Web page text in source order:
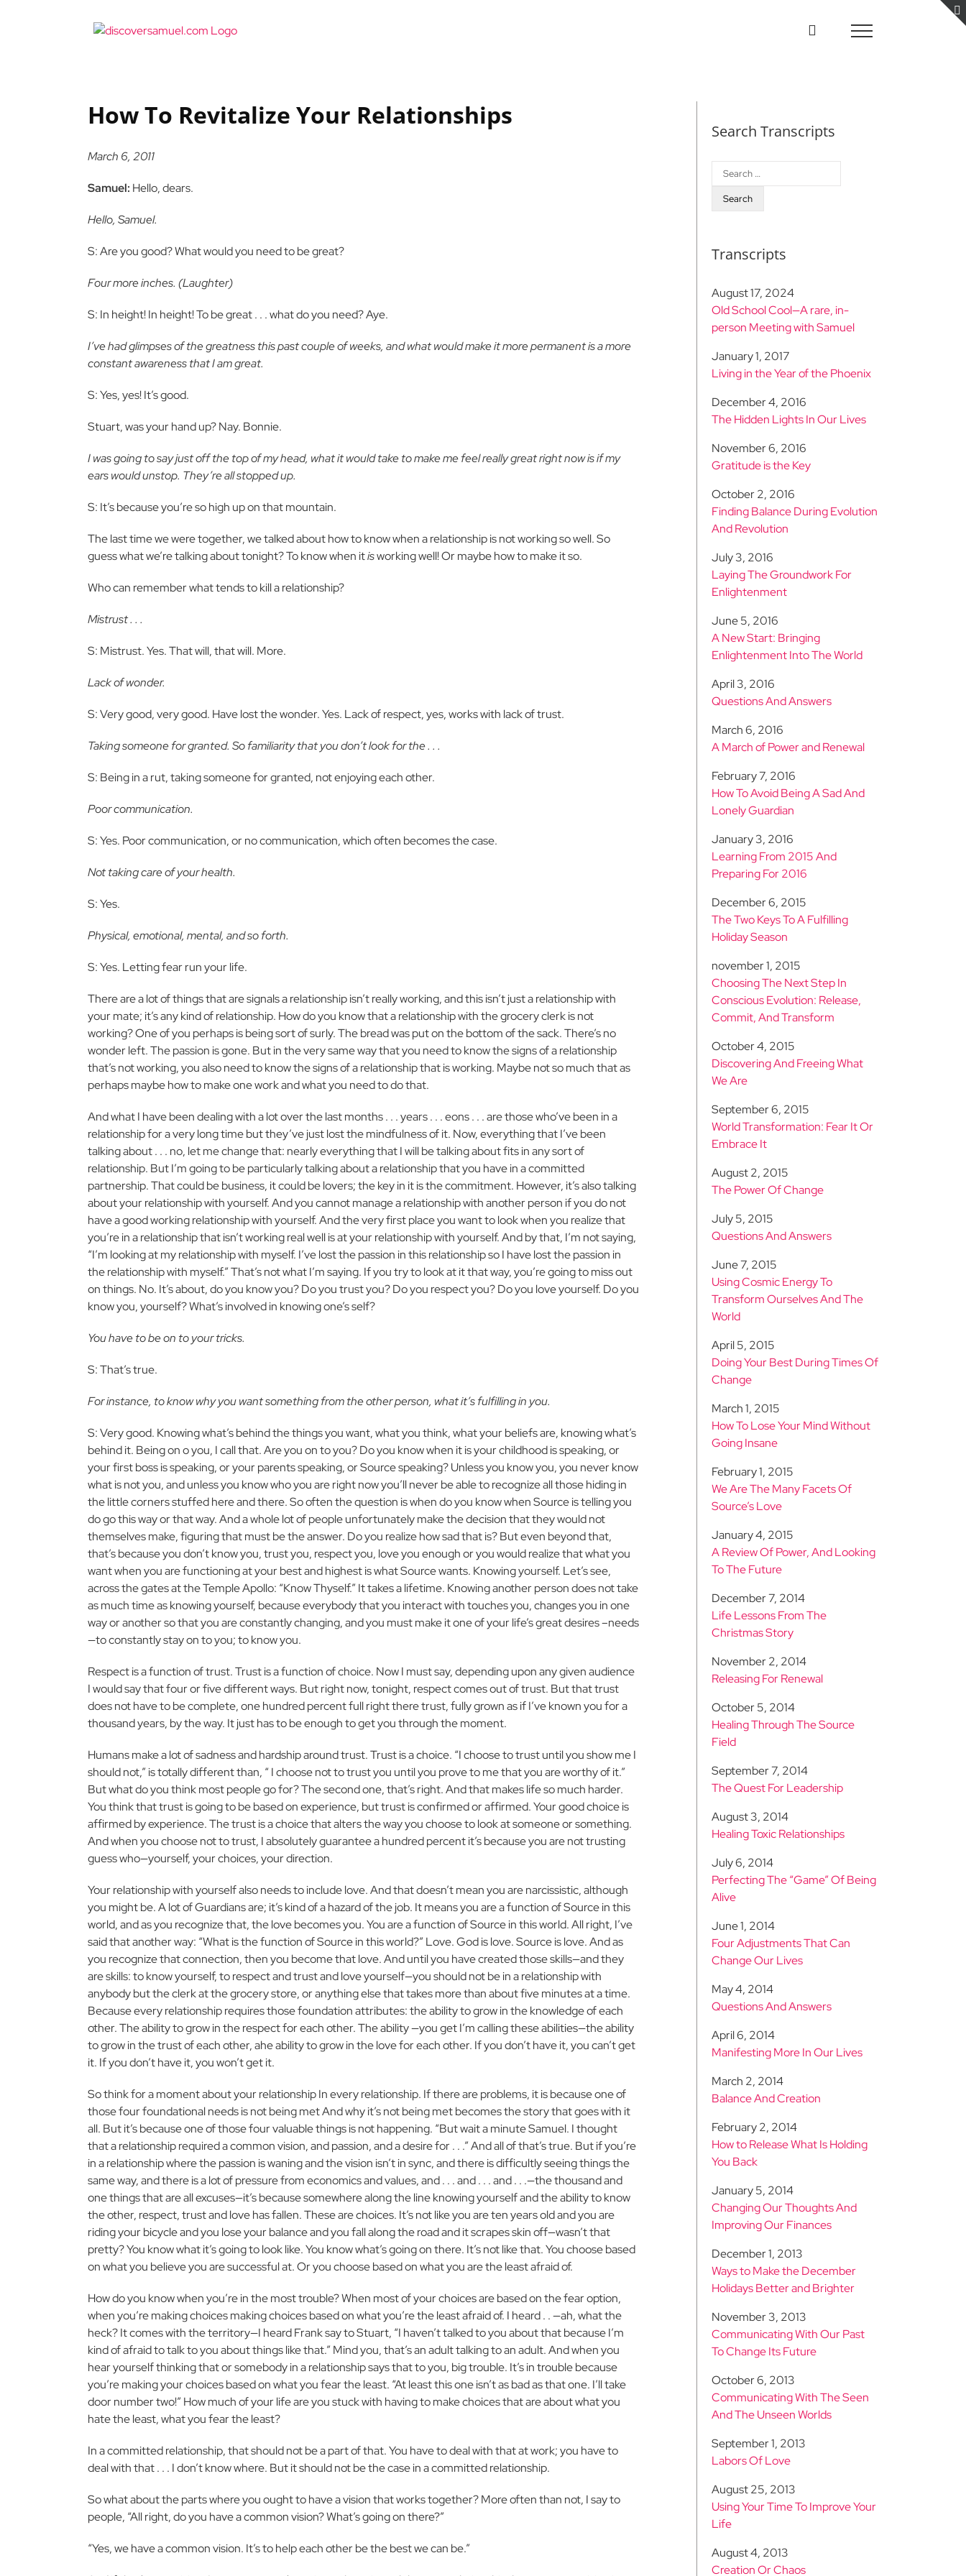
How To Revitalize Your Relationships
March 6, 2011
Samuel: Hello, dears.
Hello, Samuel.
S: Are you good? What would you need to be great?
Four more inches. (Laughter)
S: In height! In height! To be great . . . what do you need? Aye.
I’ve had glimpses of the greatness this past couple of weeks, and what would make it more permanent is a more
constant awareness that I am great.
S: Yes, yes! It’s good.
Stuart, was your hand up? Nay. Bonnie.
I was going to say just off the top of my head, what it would take to make me feel really great right now is if my
ears would unstop. They’re all stopped up.
S: It’s because you’re so high up on that mountain.
The last time we were together, we talked about how to know when a relationship is not working so well. So
guess what we’re talking about tonight? To know when itisworking well! Or maybe how to make it so.
Who can remember what tends to kill a relationship?
Mistrust . . .
S: Mistrust. Yes. That will, that will. More.
Lack of wonder.
S: Very good, very good. Have lost the wonder. Yes. Lack of respect, yes, works with lack of trust.
Taking someone for granted. So familiarity that you don’t look for the . . .
S: Being in a rut, taking someone for granted, not enjoying each other.
Poor communication.
S: Yes. Poor communication, or no communication, which often becomes the case.
Not taking care of your health.
S: Yes.
Physical, emotional, mental, and so forth.
S: Yes. Letting fear run your life.
There are a lot of things that are signals a relationship isn’t really working, and this isn’t just a relationship with
your mate; it’s any kind of relationship. How do you know that a relationship with the grocery clerk is not
working? One of you perhaps is being sort of surly. The bread was put on the bottom of the sack. There’s no
wonder left. The passion is gone. But in the very same way that you need to know the signs of a relationship
that’s not working, you also need to know the signs of a relationship that is working. Maybe not so much that as
perhaps maybe how to make one work and what you need to do that.
And what I have been dealing with a lot over the last months . . . years . . . eons . . . are those who’ve been in a
relationship for a very long time but they’ve just lost the mindfulness of it. Now, everything that I’ve been
talking about . . . no, let me change that: nearly everything that I will be talking about fits in any sort of
relationship. But I’m going to be particularly talking about a relationship that you have in a committed
partnership. That could be business, it could be lovers; the key in it is the commitment. However, it’s also talking
about your relationship with yourself. And you cannot manage a relationship with another person if you do not
have a good working relationship with yourself. And the very first place you want to look when you realize that
you’re in a relationship that isn’t working real well is at your relationship with yourself. And by that, I’m not saying,
“I’m looking at my relationship with myself. I’ve lost the passion in this relationship so I have lost the passion in
the relationship with myself.” That’s not what I’m saying. If you try to look at it that way, you’re going to miss out
on things. No. It’s about, do you know you? Do you trust you? Do you respect you? Do you love yourself. Do you
know you, yourself? What’s involved in knowing one’s self?
You have to be on to your tricks.
S: That’s true.
For instance, to know why you want something from the other person, what it’s fulfilling in you.
S: Very good. Knowing what’s behind the things you want, what you think, what your beliefs are, knowing what’s
behind it. Being on o you, I call that. Are you on to you? Do you know when it is your childhood is speaking, or
your first boss is speaking, or your parents speaking, or Source speaking? Unless you know you, you never know
what is not you, and unless you know who you are right now you’ll never be able to recognize all those hiding in
the little corners stuffed here and there. So often the question is when do you know when Source is telling you
do go this way or that way. And a whole lot of people unfortunately make the decision that they would not
themselves make, figuring that must be the answer. Do you realize how sad that is? But even beyond that,
that’s because you don’t know you, trust you, respect you, love you enough or you would realize that what you
want when you are functioning at your best and highest is what Source wants. Knowing yourself. Let’s see,
across the gates at the Temple Apollo: “Know Thyself.” It takes a lifetime. Knowing another person does not take
as much time as knowing yourself, because everybody that you interact with touches you, changes you in one
way or another so that you are constantly changing, and you must make it one of your life’s great desires –needs
—to constantly stay on to you; to know you.
Respect is a function of trust. Trust is a function of choice. Now I must say, depending upon any given audience
I would say that four or five different ways. But right now, tonight, respect comes out of trust. But that trust
does not have to be complete, one hundred percent full right there trust, fully grown as if I’ve known you for a
thousand years, by the way. It just has to be enough to get you through the moment.
Humans make a lot of sadness and hardship around trust. Trust is a choice. “I choose to trust until you show me I
should not,” is totally different than, “ I choose not to trust you until you prove to me that you are worthy of it.”
But what do you think most people go for? The second one, that’s right. And that makes life so much harder.
You think that trust is going to be based on experience, but trust is confirmed or affirmed. Your good choice is
affirmed by experience. The trust is a choice that alters the way you choose to look at someone or something.
And when you choose not to trust, I absolutely guarantee a hundred percent it’s because you are not trusting
guess who—yourself, your choices, your direction.
Your relationship with yourself also needs to include love. And that doesn’t mean you are narcissistic, although
you might be. A lot of Guardians are; it’s kind of a hazard of the job. It means you are a function of Source in this
world, and as you recognize that, the love becomes you. You are a function of Source in this world. All right, I’ve
said that another way: “What is the function of Source in this world?” Love. God is love. Source is love. And as
you recognize that connection, then you become that love. And until you have created those skills—and they
are skills: to know yourself, to respect and trust and love yourself—you should not be in a relationship with
anybody but the clerk at the grocery store, or anything else that takes more than about five minutes at a time.
Because every relationship requires those foundation attributes: the ability to grow in the knowledge of each
other. The ability to grow in the respect for each other. The ability —you get I’m calling these abilities—the ability
to grow in the trust of each other, ahe ability to grow in the love for each other. If you don’t have it, you can’t get
it. If you don’t have it, you won’t get it.
So think for a moment about your relationship In every relationship. If there are problems, it is because one of
those four foundational needs is not being met And why it’s not being met becomes the story that goes with it
all. But it’s because one of those four valuable things is not happening. “But wait a minute Samuel. I thought
that a relationship required a common vision, and passion, and a desire for . . .” And all of that’s true. But if you’re
in a relationship where the passion is waning and the vision isn’t in sync, and there is difficultly seeing things the
same way, and there is a lot of pressure from economics and values, and . . . and . . . and . . .—the thousand and
one things that are all excuses—it’s because somewhere along the line knowing yourself and the ability to know
the other, respect, trust and love has fallen. These are choices. It’s not like you are ten years old and you are
riding your bicycle and you lose your balance and you fall along the road and it scrapes skin off—wasn’t that
pretty? You know what it’s going to look like. You know what’s going on there. It’s not like that. You choose based
on what you believe you are successful at. Or you choose based on what you are the least afraid of.
How do you know when you’re in the most trouble? When most of your choices are based on the fear option,
when you’re making choices making choices based on what you’re the least afraid of. I heard . . —ah, what the
heck? It comes with the territory—I heard Frank say to Stuart, “I haven’t talked to you about that because I’m
kind of afraid to talk to you about things like that.” Mind you, that’s an adult talking to an adult. And when you
hear yourself thinking that or somebody in a relationship says that to you, big trouble. It’s in trouble because
you’re making your choices based on what you fear the least. “At least this one isn’t as bad as that one. I’ll take
door number two!” How much of your life are you stuck with having to make choices that are about what you
hate the least, what you fear the least?
In a committed relationship, that should not be a part of that. You have to deal with that at work; you have to
deal with that . . . I don’t know where. But it should not be the case in a committed relationship.
So what about the parts where you ought to have a vision that works together? More often than not, I say to
people, “All right, do you have a common vision? What’s going on there?”
“Yes, we have a common vision. It’s to help each other be the best we can be.”
Search Transcripts
Search
for:
Transcripts
August 17, 2024
Old School Cool—A rare, in-
person Meeting with Samuel
January 1, 2017
Living in the Year of the Phoenix
December 4, 2016
The Hidden Lights In Our Lives
November 6, 2016
Gratitude is the Key
October 2, 2016
Finding Balance During Evolution
And Revolution
July 3, 2016
Laying The Groundwork For
Enlightenment
June 5, 2016
A New Start: Bringing
Enlightenment Into The World
April 3, 2016
Questions And Answers
March 6, 2016
A March of Power and Renewal
February 7, 2016
How To Avoid Being A Sad And
Lonely Guardian
January 3, 2016
Learning From 2015 And
Preparing For 2016
December 6, 2015
The Two Keys To A Fulfilling
Holiday Season
november 1, 2015
Choosing The Next Step In
Conscious Evolution: Release,
Commit, And Transform
October 4, 2015
Discovering And Freeing What
We Are
September 6, 2015
World Transformation: Fear It Or
Embrace It
August 2, 2015
The Power Of Change
July 5, 2015
Questions And Answers
June 7, 2015
Using Cosmic Energy To
Transform Ourselves And The
World
April 5, 2015
Doing Your Best During Times Of
Change
March 1, 2015
How To Lose Your Mind Without
Going Insane
February 1, 2015
We Are The Many Facets Of
Source’s Love
January 4, 2015
A Review Of Power, And Looking
To The Future
December 7, 2014
Life Lessons From The
Christmas Story
November 2, 2014
Releasing For Renewal
October 5, 2014
Healing Through The Source
Field
September 7, 2014
The Quest For Leadership
August 3, 2014
Healing Toxic Relationships
July 6, 2014
Perfecting The “Game” Of Being
Alive
June 1, 2014
Four Adjustments That Can
Change Our Lives
May 4, 2014
Questions And Answers
April 6, 2014
Manifesting More In Our Lives
March 2, 2014
Balance And Creation
February 2, 2014
How to Release What Is Holding
You Back
January 5, 2014
Changing Our Thoughts And
Improving Our Finances
December 1, 2013
Ways to Make the December
Holidays Better and Brighter
November 3, 2013
Communicating With Our Past
To Change Its Future
October 6, 2013
Communicating With The Seen
And The Unseen Worlds
September 1, 2013
Labors Of Love
August 25, 2013
Using Your Time To Improve Your
Life
August 4, 2013
Creation Or Chaos